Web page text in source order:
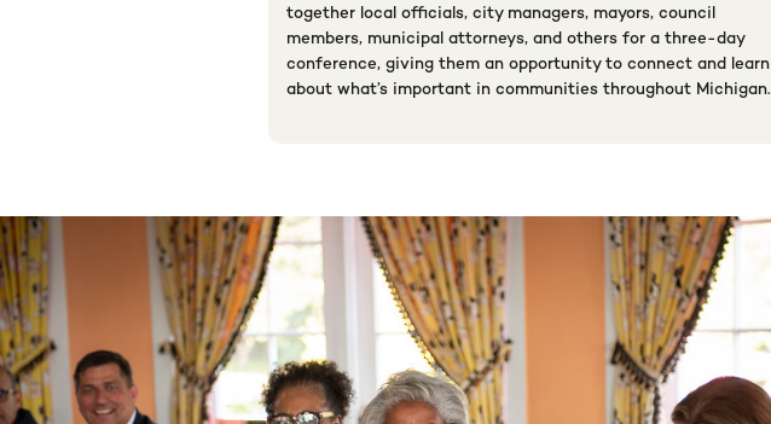
together local officials, city managers, mayors, council
members, municipal attorneys, and others for a three-day
conference, giving them an opportunity to connect and learn
about what’s important in communities throughout Michigan.